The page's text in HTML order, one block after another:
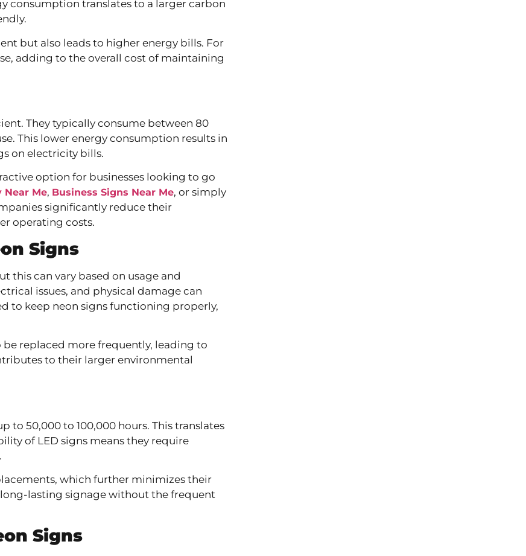
consumption translates to a larger carbon
but also leads to higher energy bills. For
adding to the overall cost of maintaining
They typically consume between 80
This lower energy consumption results in
on electricity bills.
option for businesses looking to go
Near Me, Business Signs Near Me, or simply
significantly reduce their
operating costs.
Signs
this can vary based on usage and
issues, and physical damage can
to keep neon signs functioning properly,
be replaced more frequently, leading to
to their larger environmental
to 50,000 to 100,000 hours. This translates
of LED signs means they require
which further minimizes their
lasting signage without the frequent
Signs